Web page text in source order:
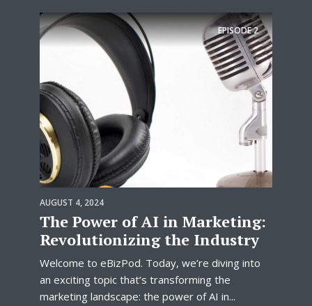
EPISODE2
AUGUST 4, 2024
The Power of AI in Marketing:
Revolutionizing the Industry
Welcome to eBizPod. Today, we’re diving into
an exciting topic that’s transforming the
marketing landscape: the power of AI in...